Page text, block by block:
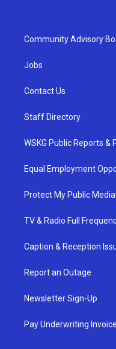
Community Advisory
Jobs
Contact Us
Staff Directory
WSKG Public Reports &
Equal Employment
Protect My Public Media
TV & Radio Full
Caption & Reception
Report an Outage
Newsletter Sign-Up
Pay Underwriting Invoice